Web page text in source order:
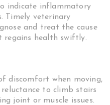
indicate inflammatory
Timely veterinary
and treat the cause
regains health swiftly.
discomfort when moving,
to climb stairs
joint or muscle issues.